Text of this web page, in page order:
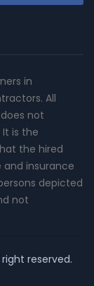
in
All
not
is the
the hired
insurance
depicted
not
right reserved.